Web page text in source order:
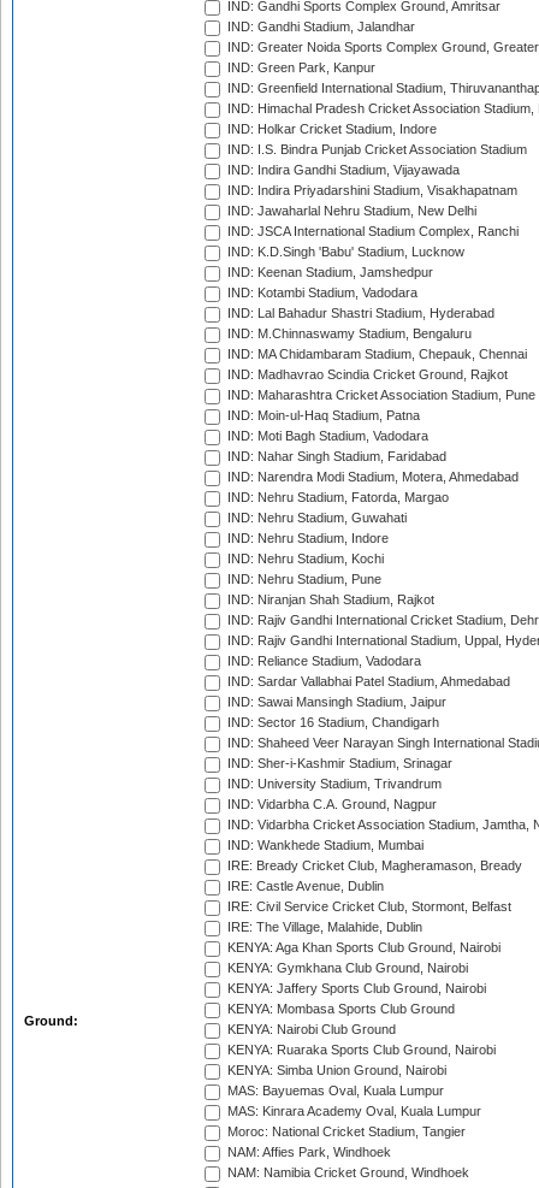
Ground:
IND: Gandhi Sports Complex Ground, Amritsar
IND: Gandhi Stadium, Jalandhar
IND: Greater Noida Sports Complex Ground,
IND: Green Park, Kanpur
IND: Greenfield International Stadium,
IND: Himachal Pradesh Cricket Association Stadium,
IND: Holkar Cricket Stadium, Indore
IND: I.S. Bindra Punjab Cricket Association Stadium
IND: Indira Gandhi Stadium, Vijayawada
IND: Indira Priyadarshini Stadium, Visakhapatnam
IND: Jawaharlal Nehru Stadium, New Delhi
IND: JSCA International Stadium Complex, Ranchi
IND: K.D.Singh 'Babu' Stadium, Lucknow
IND: Keenan Stadium, Jamshedpur
IND: Kotambi Stadium, Vadodara
IND: Lal Bahadur Shastri Stadium, Hyderabad
IND: M.Chinnaswamy Stadium, Bengaluru
IND: MA Chidambaram Stadium, Chepauk, Chennai
IND: Madhavrao Scindia Cricket Ground, Rajkot
IND: Maharashtra Cricket Association Stadium, Pune
IND: Moin-ul-Haq Stadium, Patna
IND: Moti Bagh Stadium, Vadodara
IND: Nahar Singh Stadium, Faridabad
IND: Narendra Modi Stadium, Motera, Ahmedabad
IND: Nehru Stadium, Fatorda, Margao
IND: Nehru Stadium, Guwahati
IND: Nehru Stadium, Indore
IND: Nehru Stadium, Kochi
IND: Nehru Stadium, Pune
IND: Niranjan Shah Stadium, Rajkot
IND: Rajiv Gandhi International Cricket Stadium,
IND: Rajiv Gandhi International Stadium, Uppal,
IND: Reliance Stadium, Vadodara
IND: Sardar Vallabhai Patel Stadium, Ahmedabad
IND: Sawai Mansingh Stadium, Jaipur
IND: Sector 16 Stadium, Chandigarh
IND: Shaheed Veer Narayan Singh International
IND: Sher-i-Kashmir Stadium, Srinagar
IND: University Stadium, Trivandrum
IND: Vidarbha C.A. Ground, Nagpur
IND: Vidarbha Cricket Association Stadium, Jamtha,
IND: Wankhede Stadium, Mumbai
IRE: Bready Cricket Club, Magheramason, Bready
IRE: Castle Avenue, Dublin
IRE: Civil Service Cricket Club, Stormont, Belfast
IRE: The Village, Malahide, Dublin
KENYA: Aga Khan Sports Club Ground, Nairobi
KENYA: Gymkhana Club Ground, Nairobi
KENYA: Jaffery Sports Club Ground, Nairobi
KENYA: Mombasa Sports Club Ground
KENYA: Nairobi Club Ground
KENYA: Ruaraka Sports Club Ground, Nairobi
KENYA: Simba Union Ground, Nairobi
MAS: Bayuemas Oval, Kuala Lumpur
MAS: Kinrara Academy Oval, Kuala Lumpur
Moroc: National Cricket Stadium, Tangier
NAM: Affies Park, Windhoek
NAM: Namibia Cricket Ground, Windhoek